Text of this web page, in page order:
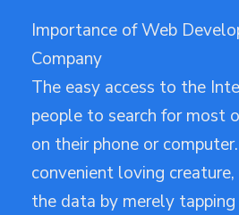
Importance of Web
Company
The easy access to the
people to search for most
on their phone or
convenient loving
the data by merely